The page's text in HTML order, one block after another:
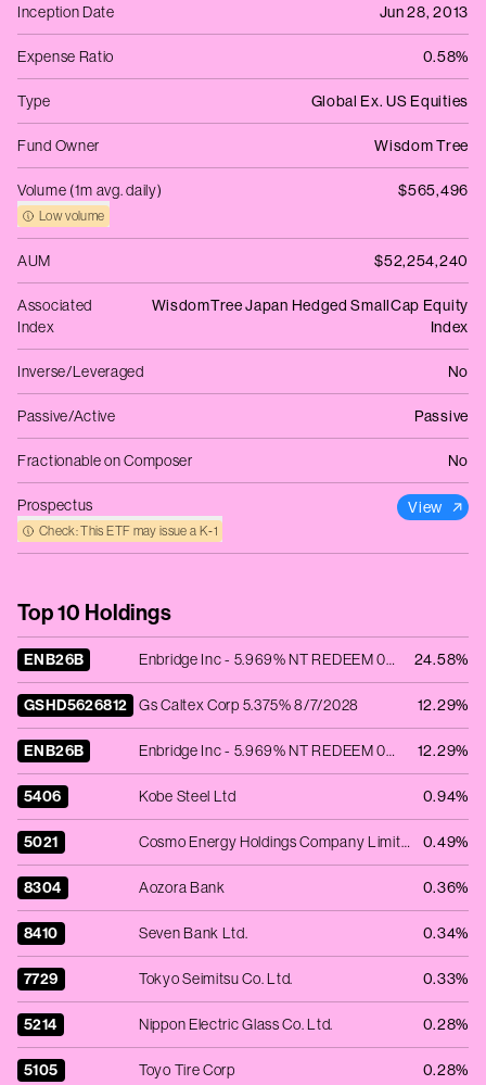
Inception Date Jun 28, 2013
Expense Ratio 0.58%
Type Global Ex. US Equities
Fund Owner Wisdom Tree
Volume (1m avg. daily)
Low volume
$565,496
AUM $52,254,240
Associated
Index
WisdomTree Japan Hedged SmallCap Equity
Index
Inverse/Leveraged No
Passive/Active Passive
Fractionable on Composer No
Prospectus
Check: This ETF may issue a K‑1
View
Top 10 Holdings
ENB26B Enbridge Inc - 5.969% NT REDEEM 08/03/2026 USD 2000 24.58%
GSHD5626812 Gs Caltex Corp 5.375% 8/7/2028 12.29%
ENB26B Enbridge Inc - 5.969% NT REDEEM 08/03/2026 USD 2000 12.29%
5406 Kobe Steel Ltd 0.94%
5021 Cosmo Energy Holdings Company Limited 0.49%
8304 Aozora Bank 0.36%
8410 Seven Bank Ltd. 0.34%
7729 Tokyo Seimitsu Co. Ltd. 0.33%
5214 Nippon Electric Glass Co. Ltd. 0.28%
5105 Toyo Tire Corp 0.28%